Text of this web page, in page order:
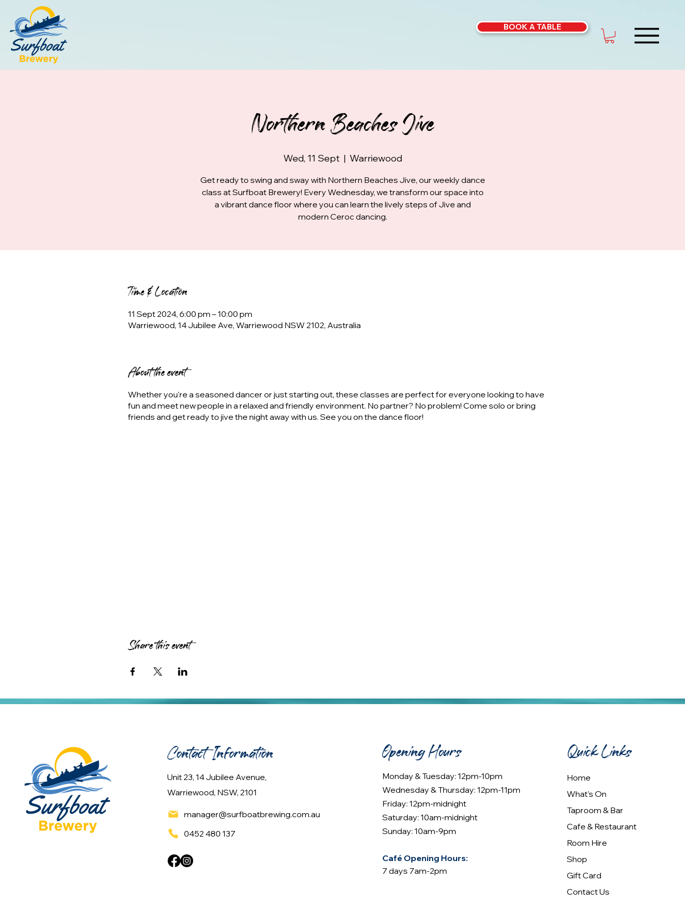
BOOK A TABLE
Northern Beaches Jive
Wed, 11 Sept
  |
Warriewood
Get ready to swing and sway with Northern Beaches Jive, our weekly dance
class at Surfboat Brewery! Every Wednesday, we transform our space into
a vibrant dance floor where you can learn the lively steps of Jive and
modern Ceroc dancing.
Time & Location
11 Sept 2024, 6:00 pm – 10:00 pm
Warriewood, 14 Jubilee Ave, Warriewood NSW 2102, Australia
About the event
Whether you're a seasoned dancer or just starting out, these classes are perfect for everyone looking to have
fun and meet new people in a relaxed and friendly environment. No partner? No problem! Come solo or bring
friends and get ready to jive the night away with us. See you on the dance floor!
Share this event
Contact Information
Unit 23, 14 Jubilee Avenue,
Warriewood, NSW, 2101
manager@surfboatbrewing.com.au
0452 480 137
Opening Hours
Monday & Tuesday: 12pm-10pm
Wednesday & Thursday: 12pm-11pm
Friday: 12pm-midnight
Saturday: 10am-midnight
Sunday: 10am-9pm
Café Opening Hours:
7 days 7am-2pm
Quick Links
Home
What's On
Taproom & Bar
Cafe & Restaurant
Room Hire
Shop
Gift Card
Contact Us